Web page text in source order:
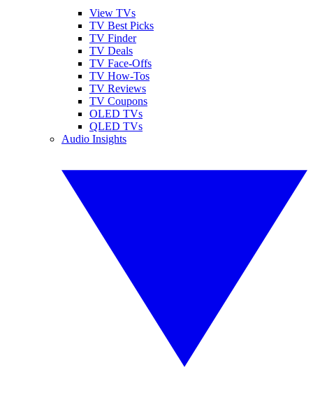
View TVs
TV Best Picks
TV Finder
TV Deals
TV Face-Offs
TV How-Tos
TV Reviews
TV Coupons
OLED TVs
QLED TVs
Audio Insights